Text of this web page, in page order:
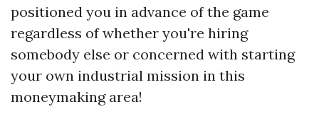
positioned you in advance of the game
regardless of whether you're hiring
somebody else or concerned with starting
your own industrial mission in this
moneymaking area!